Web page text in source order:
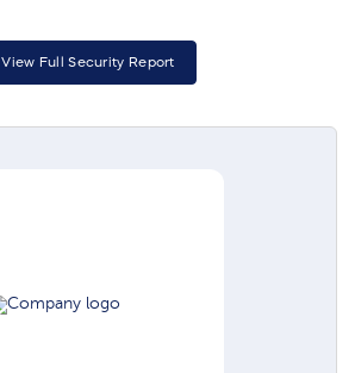
View Full Security Report